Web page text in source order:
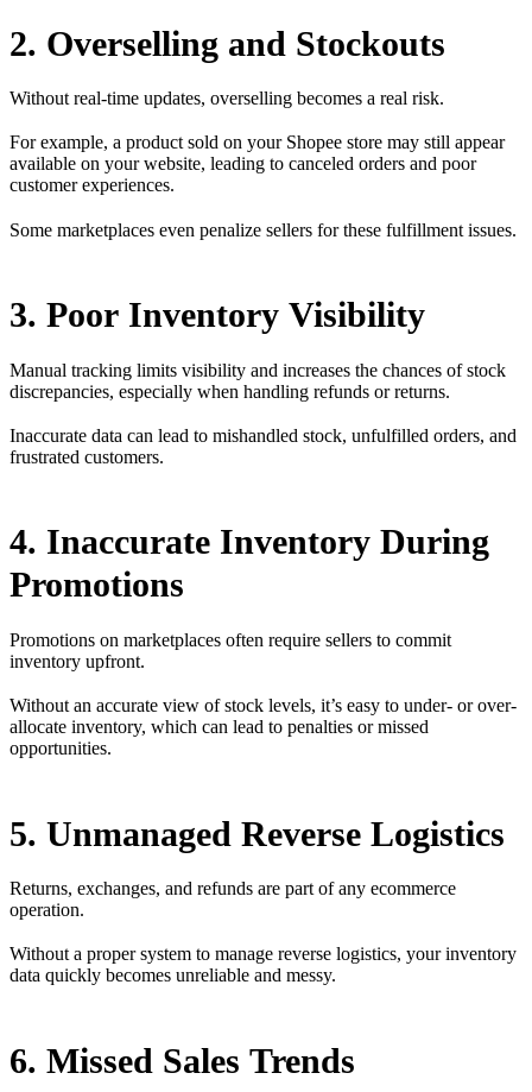
2. Overselling and Stockouts
Without real-time updates, overselling becomes a real risk.
For example, a product sold on your Shopee store may still appear
available on your website, leading to canceled orders and poor
customer experiences.
Some marketplaces even penalize sellers for these fulfillment issues.
3. Poor Inventory Visibility
Manual tracking limits visibility and increases the chances of stock
discrepancies, especially when handling refunds or returns.
Inaccurate data can lead to mishandled stock, unfulfilled orders, and
frustrated customers.
4. Inaccurate Inventory During
Promotions
Promotions on marketplaces often require sellers to commit
inventory upfront.
Without an accurate view of stock levels, it’s easy to under- or over-
allocate inventory, which can lead to penalties or missed
opportunities.
5. Unmanaged Reverse Logistics
Returns, exchanges, and refunds are part of any ecommerce
operation.
Without a proper system to manage reverse logistics, your inventory
data quickly becomes unreliable and messy.
6. Missed Sales Trends